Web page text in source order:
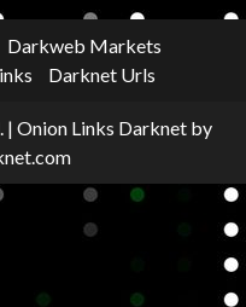
Darkweb Markets
Darknet Urls
| Onion Links Darknetby